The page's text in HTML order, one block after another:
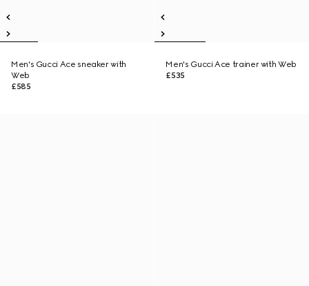
Men's Gucci Ace sneaker with
Web
£585
Men's Gucci Ace trainer with Web
£535